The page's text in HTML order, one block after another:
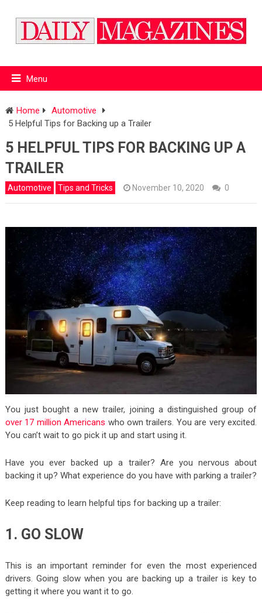
Menu
Home
Automotive
5 Helpful Tips for Backing up a Trailer
5 HELPFUL TIPS FOR BACKING UP A
TRAILER
Automotive Tips and Tricks November 10, 2020 0
You just bought a new trailer, joining a distinguished group of
over 17 million Americans who own trailers. You are very excited.
You can’t wait to go pick it up and start using it.
Have you ever backed up a trailer? Are you nervous about
backing it up? What experience do you have with parking a trailer?
Keep reading to learn helpful tips for backing up a trailer:
1. GO SLOW
This is an important reminder for even the most experienced
drivers. Going slow when you are backing up a trailer is key to
getting it where you want it to go.